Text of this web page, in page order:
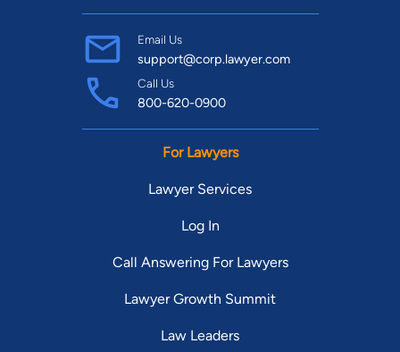
Email Us
support@corp.lawyer.com
Call Us
800-620-0900
For Lawyers
Lawyer Services
Log In
Call Answering For Lawyers
Lawyer Growth Summit
Law Leaders